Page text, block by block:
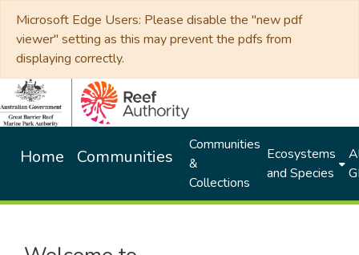
Microsoft Edge Users: Please disable the "new pdf
viewer" setting as this may prevent the pdfs from
displaying correctly.
Home Communities
Communities
&
Collections
Ecosystems
and Species